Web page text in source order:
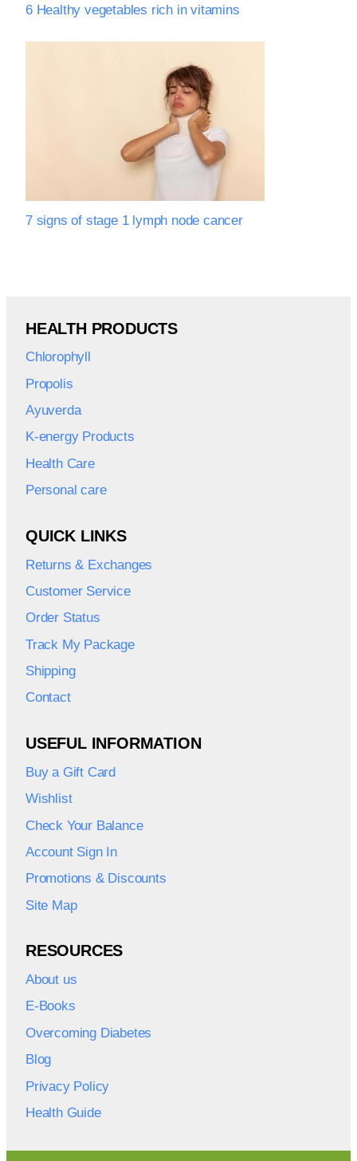
6 Healthy vegetables rich in vitamins
7 signs of stage 1 lymph node cancer
HEALTH PRODUCTS
Chlorophyll
Propolis
Ayuverda
K-energy Products
Health Care
Personal care
QUICK LINKS
Returns & Exchanges
Customer Service
Order Status
Track My Package
Shipping
Contact
USEFUL INFORMATION
Buy a Gift Card
Wishlist
Check Your Balance
Account Sign In
Promotions & Discounts
Site Map
RESOURCES
About us
E-Books
Overcoming Diabetes
Blog
Privacy Policy
Health Guide